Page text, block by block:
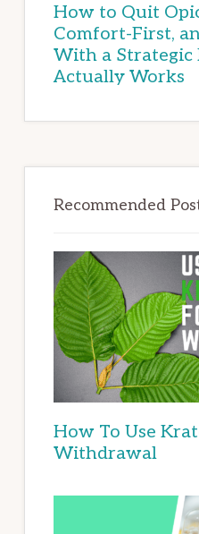
How to Quit
Comfort-First,
With a Strategic
Actually Works
Recommended
How To Use
Withdrawal